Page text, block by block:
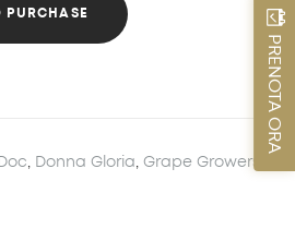
PURCHASE
, Donna Gloria, Grape Growers
PRENOTA ORA